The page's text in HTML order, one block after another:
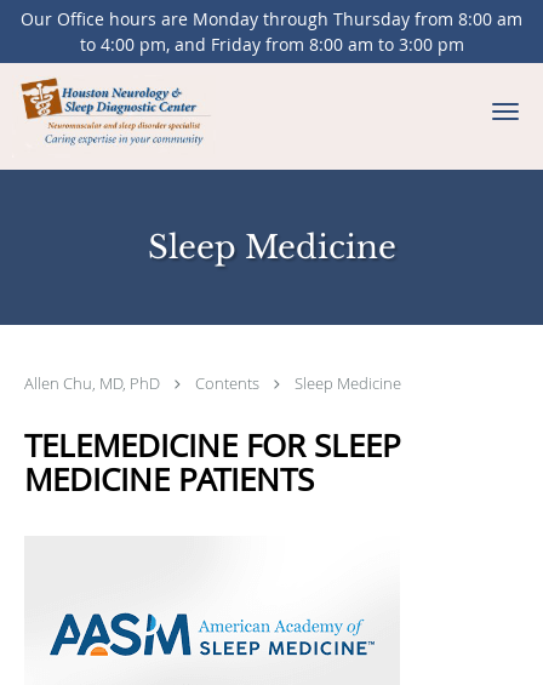
Our Office hours are Monday through Thursday from 8:00 am
to 4:00 pm, and Friday from 8:00 am to 3:00 pm
Skip to main content
Sleep Medicine
Allen Chu, MD, PhD Contents Sleep Medicine
TELEMEDICINE FOR SLEEP
MEDICINE PATIENTS